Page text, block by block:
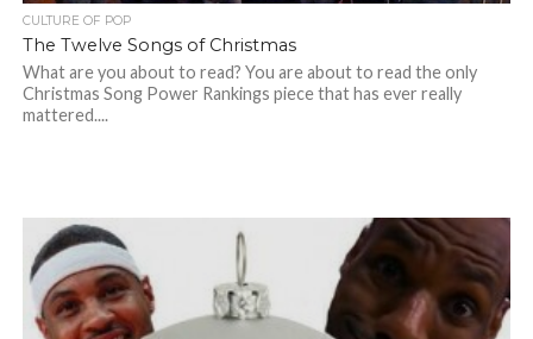
CULTURE OF POP
The Twelve Songs of Christmas
What are you about to read? You are about to read the only
Christmas Song Power Rankings piece that has ever really
mattered....